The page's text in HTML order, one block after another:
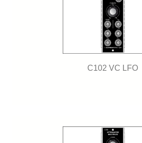
C102 VC LFO